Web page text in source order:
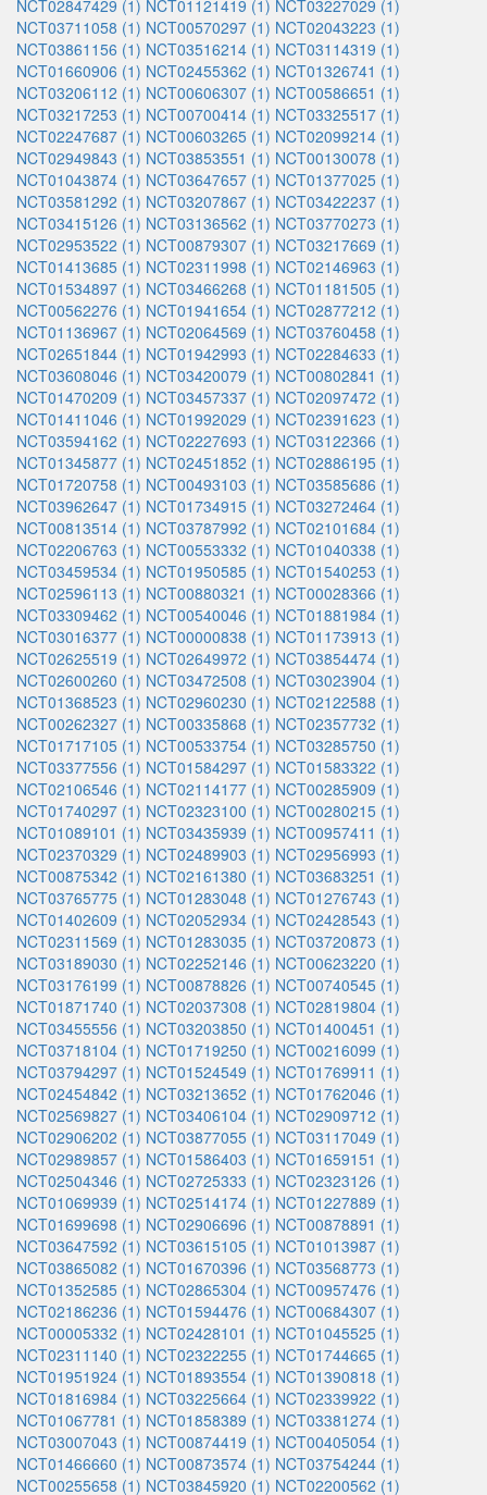
NCT02847429 (1) NCT01121419 (1) NCT03227029 (1)
NCT03711058 (1) NCT00570297 (1) NCT02043223 (1)
NCT03861156 (1) NCT03516214 (1) NCT03114319 (1)
NCT01660906 (1) NCT02455362 (1) NCT01326741 (1)
NCT03206112 (1) NCT00606307 (1) NCT00586651 (1)
NCT03217253 (1) NCT00700414 (1) NCT03325517 (1)
NCT02247687 (1) NCT00603265 (1) NCT02099214 (1)
NCT02949843 (1) NCT03853551 (1) NCT00130078 (1)
NCT01043874 (1) NCT03647657 (1) NCT01377025 (1)
NCT03581292 (1) NCT03207867 (1) NCT03422237 (1)
NCT03415126 (1) NCT03136562 (1) NCT03770273 (1)
NCT02953522 (1) NCT00879307 (1) NCT03217669 (1)
NCT01413685 (1) NCT02311998 (1) NCT02146963 (1)
NCT01534897 (1) NCT03466268 (1) NCT01181505 (1)
NCT00562276 (1) NCT01941654 (1) NCT02877212 (1)
NCT01136967 (1) NCT02064569 (1) NCT03760458 (1)
NCT02651844 (1) NCT01942993 (1) NCT02284633 (1)
NCT03608046 (1) NCT03420079 (1) NCT00802841 (1)
NCT01470209 (1) NCT03457337 (1) NCT02097472 (1)
NCT01411046 (1) NCT01992029 (1) NCT02391623 (1)
NCT03594162 (1) NCT02227693 (1) NCT03122366 (1)
NCT01345877 (1) NCT02451852 (1) NCT02886195 (1)
NCT01720758 (1) NCT00493103 (1) NCT03585686 (1)
NCT03962647 (1) NCT01734915 (1) NCT03272464 (1)
NCT00813514 (1) NCT03787992 (1) NCT02101684 (1)
NCT02206763 (1) NCT00553332 (1) NCT01040338 (1)
NCT03459534 (1) NCT01950585 (1) NCT01540253 (1)
NCT02596113 (1) NCT00880321 (1) NCT00028366 (1)
NCT03309462 (1) NCT00540046 (1) NCT01881984 (1)
NCT03016377 (1) NCT00000838 (1) NCT01173913 (1)
NCT02625519 (1) NCT02649972 (1) NCT03854474 (1)
NCT02600260 (1) NCT03472508 (1) NCT03023904 (1)
NCT01368523 (1) NCT02960230 (1) NCT02122588 (1)
NCT00262327 (1) NCT00335868 (1) NCT02357732 (1)
NCT01717105 (1) NCT00533754 (1) NCT03285750 (1)
NCT03377556 (1) NCT01584297 (1) NCT01583322 (1)
NCT02106546 (1) NCT02114177 (1) NCT00285909 (1)
NCT01740297 (1) NCT02323100 (1) NCT00280215 (1)
NCT01089101 (1) NCT03435939 (1) NCT00957411 (1)
NCT02370329 (1) NCT02489903 (1) NCT02956993 (1)
NCT00875342 (1) NCT02161380 (1) NCT03683251 (1)
NCT03765775 (1) NCT01283048 (1) NCT01276743 (1)
NCT01402609 (1) NCT02052934 (1) NCT02428543 (1)
NCT02311569 (1) NCT01283035 (1) NCT03720873 (1)
NCT03189030 (1) NCT02252146 (1) NCT00623220 (1)
NCT03176199 (1) NCT00878826 (1) NCT00740545 (1)
NCT01871740 (1) NCT02037308 (1) NCT02819804 (1)
NCT03455556 (1) NCT03203850 (1) NCT01400451 (1)
NCT03718104 (1) NCT01719250 (1) NCT00216099 (1)
NCT03794297 (1) NCT01524549 (1) NCT01769911 (1)
NCT02454842 (1) NCT03213652 (1) NCT01762046 (1)
NCT02569827 (1) NCT03406104 (1) NCT02909712 (1)
NCT02906202 (1) NCT03877055 (1) NCT03117049 (1)
NCT02989857 (1) NCT01586403 (1) NCT01659151 (1)
NCT02504346 (1) NCT02725333 (1) NCT02323126 (1)
NCT01069939 (1) NCT02514174 (1) NCT01227889 (1)
NCT01699698 (1) NCT02906696 (1) NCT00878891 (1)
NCT03647592 (1) NCT03615105 (1) NCT01013987 (1)
NCT03865082 (1) NCT01670396 (1) NCT03568773 (1)
NCT01352585 (1) NCT02865304 (1) NCT00957476 (1)
NCT02186236 (1) NCT01594476 (1) NCT00684307 (1)
NCT00005332 (1) NCT02428101 (1) NCT01045525 (1)
NCT02311140 (1) NCT02322255 (1) NCT01744665 (1)
NCT01951924 (1) NCT01893554 (1) NCT01390818 (1)
NCT01816984 (1) NCT03225664 (1) NCT02339922 (1)
NCT01067781 (1) NCT01858389 (1) NCT03381274 (1)
NCT03007043 (1) NCT00874419 (1) NCT00405054 (1)
NCT01466660 (1) NCT00873574 (1) NCT03754244 (1)
NCT00255658 (1) NCT03845920 (1) NCT02200562 (1)